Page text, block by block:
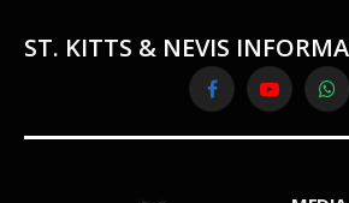
ST. KITTS & NEVIS
FacebookYouTube